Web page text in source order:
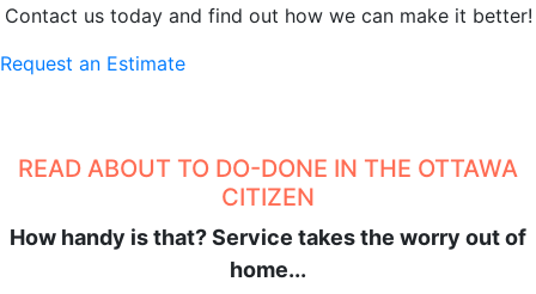
Contact us today and find out how we can make it better!
Request an Estimate
READ ABOUT TO DO-DONE IN THE OTTAWA
CITIZEN
How handy is that? Service takes the worry out of
home...